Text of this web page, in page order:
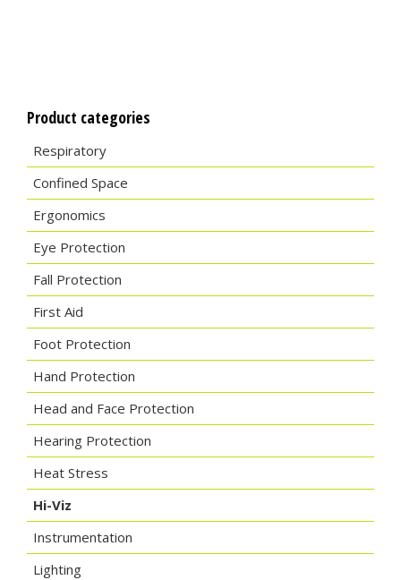
Product categories
Respiratory
Confined Space
Ergonomics
Eye Protection
Fall Protection
First Aid
Foot Protection
Hand Protection
Head and Face Protection
Hearing Protection
Heat Stress
Hi-Viz
Instrumentation
Lighting